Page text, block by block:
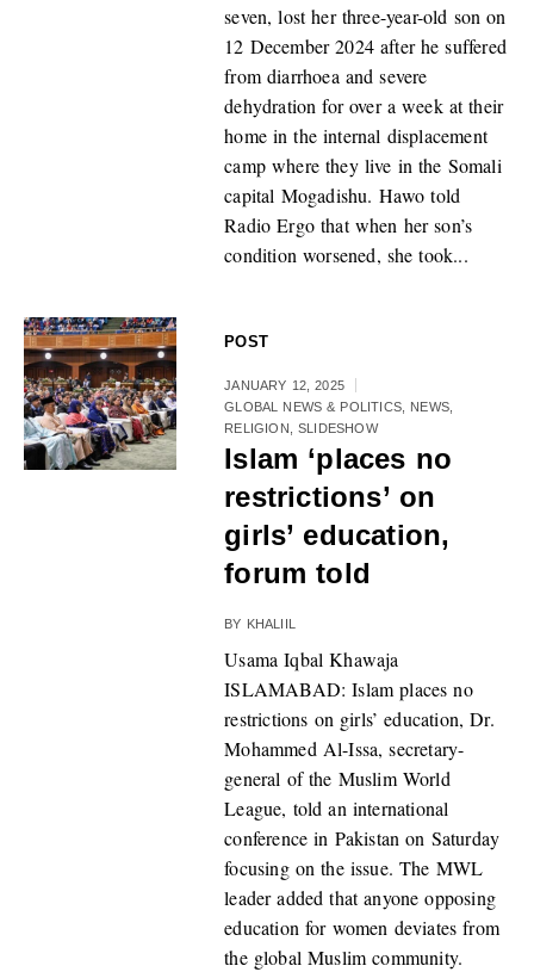
seven, lost her three-year-old son on
12 December 2024 after he suffered
from diarrhoea and severe
dehydration for over a week at their
home in the internal displacement
camp where they live in the Somali
capital Mogadishu. Hawo told
Radio Ergo that when her son’s
condition worsened, she took...
POST
JANUARY 12, 2025
GLOBAL NEWS & POLITICS, NEWS,
RELIGION
SLIDESHOW
Islam ‘places no
restrictions’ on
girls’ education,
forum told
BY KHALIIL
Usama Iqbal Khawaja
ISLAMABAD: Islam places no
restrictions on girls’ education, Dr.
Mohammed Al-Issa, secretary-
general of the Muslim World
League, told an international
conference in Pakistan on Saturday
focusing on the issue. The MWL
leader added that anyone opposing
education for women deviates from
the global Muslim community.